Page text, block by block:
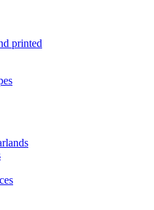
printed